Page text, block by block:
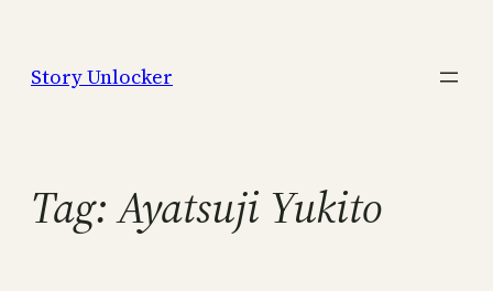
content
Story Unlocker
Tag:Ayatsuji Yukito